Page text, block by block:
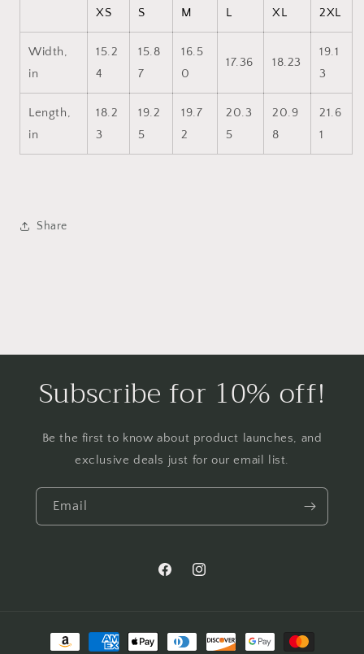
XS S M L XL 2XL
Width,
in
15.2
4
15.8
7
16.5
0
17.36 18.23
19.1
3
Length,
in
18.2
3
19.2
5
19.7
2
20.3
5
20.9
8
21.6
1
Share
Subscribe for 10% off!
Be the first to know about product launches, and
exclusive deals just for our email list.
Email
FacebookInstagram
Payment